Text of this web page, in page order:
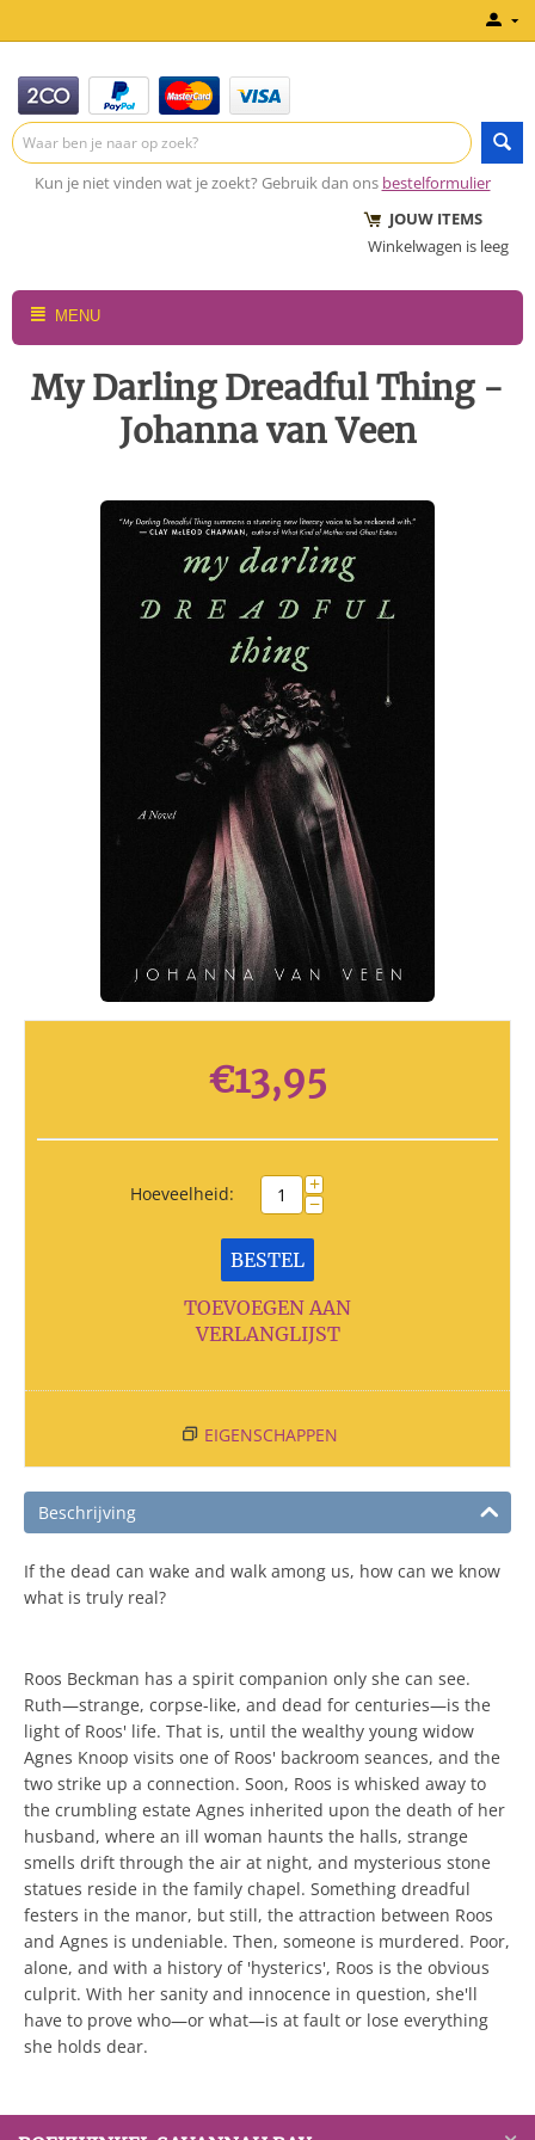
Kun je niet vinden wat je zoekt? Gebruik dan ons bestelformulier
JOUW ITEMS
Winkelwagen is leeg
MENU
My Darling Dreadful Thing -
Johanna van Veen
€13,95
Hoeveelheid: +
−
BESTEL
TOEVOEGEN AAN
VERLANGLIJST
EIGENSCHAPPEN
Beschrijving
If the dead can wake and walk among us, how can we know
what is truly real?
Roos Beckman has a spirit companion only she can see.
Ruth―strange, corpse-like, and dead for centuries―is the
light of Roos' life. That is, until the wealthy young widow
Agnes Knoop visits one of Roos' backroom seances, and the
two strike up a connection. Soon, Roos is whisked away to
the crumbling estate Agnes inherited upon the death of her
husband, where an ill woman haunts the halls, strange
smells drift through the air at night, and mysterious stone
statues reside in the family chapel. Something dreadful
festers in the manor, but still, the attraction between Roos
and Agnes is undeniable. Then, someone is murdered. Poor,
alone, and with a history of 'hysterics', Roos is the obvious
culprit. With her sanity and innocence in question, she'll
have to prove who―or what―is at fault or lose everything
she holds dear.